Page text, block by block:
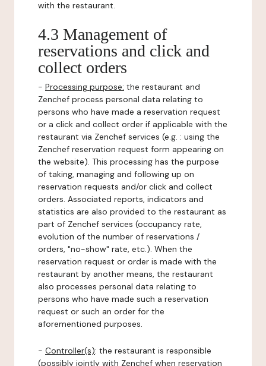
with the restaurant.
4.3 Management of
reservations and click and
collect orders
- Processing purpose: the restaurant and
Zenchef process personal data relating to
persons who have made a reservation request
or a click and collect order if applicable with the
restaurant via Zenchef services (e.g. : using the
Zenchef reservation request form appearing on
the website). This processing has the purpose
of taking, managing and following up on
reservation requests and/or click and collect
orders. Associated reports, indicators and
statistics are also provided to the restaurant as
part of Zenchef services (occupancy rate,
evolution of the number of reservations /
orders, "no-show" rate, etc.). When the
reservation request or order is made with the
restaurant by another means, the restaurant
also processes personal data relating to
persons who have made such a reservation
request or such an order for the
aforementioned purposes.
- Controller(s): the restaurant is responsible
(possibly jointly with Zenchef when reservation